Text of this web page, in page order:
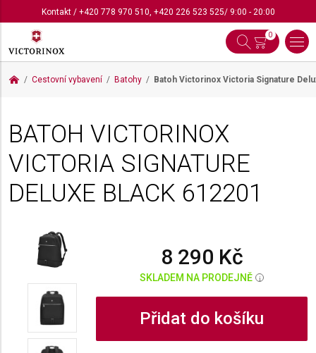
Kontakt/ +420 778 970 510, +420 226 523 525/ 9:00 - 20:00
0
Cestovní vybavení Batohy Batoh Victorinox Victoria Signature
BATOH VICTORINOX
VICTORIA SIGNATURE
DELUXE BLACK 612201
8 290 Kč
SKLADEM NA PRODEJNĚ i
Přidat do košíku